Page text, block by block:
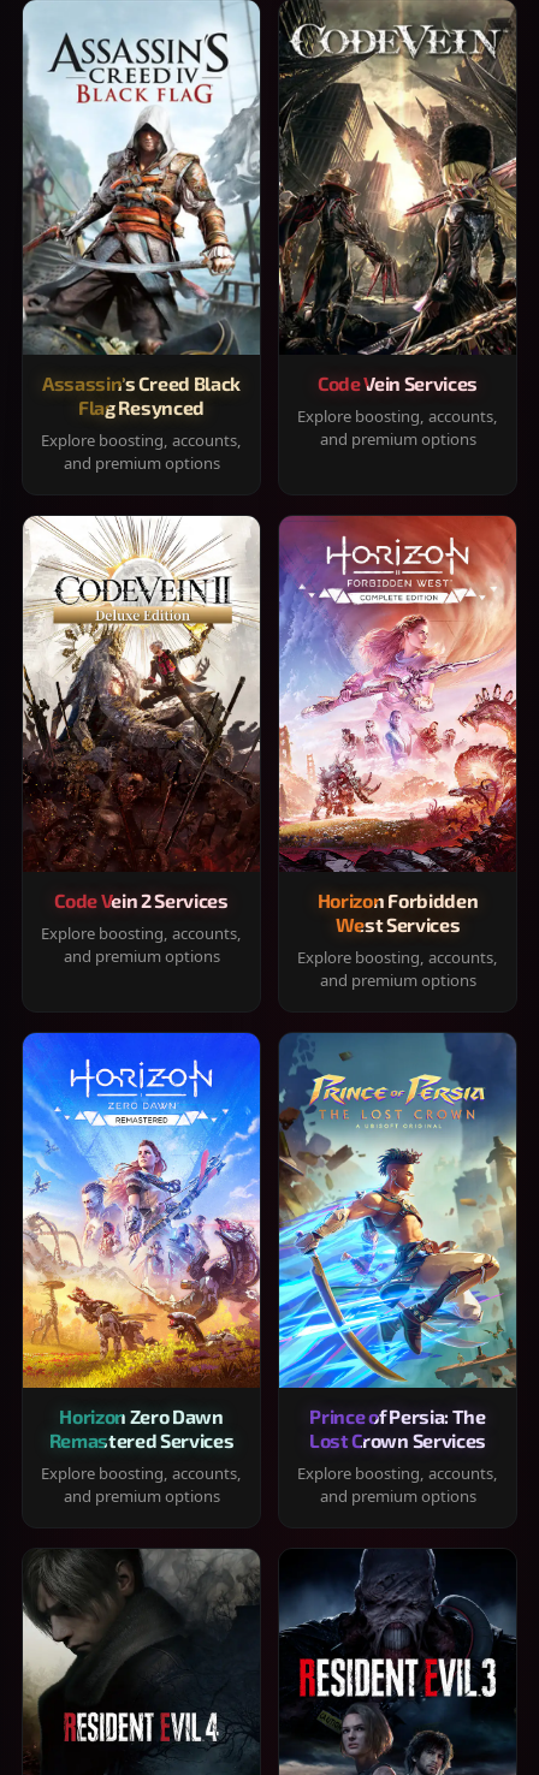
Assassin's Creed Black
Flag Resynced
Explore boosting, accounts,
and premium options
Code Vein Services
Explore boosting, accounts,
and premium options
Code Vein 2 Services
Explore boosting, accounts,
and premium options
Horizon Forbidden
West Services
Explore boosting, accounts,
and premium options
Horizon Zero Dawn
Remastered Services
Explore boosting, accounts,
and premium options
Prince of Persia: The
Lost Crown Services
Explore boosting, accounts,
and premium options